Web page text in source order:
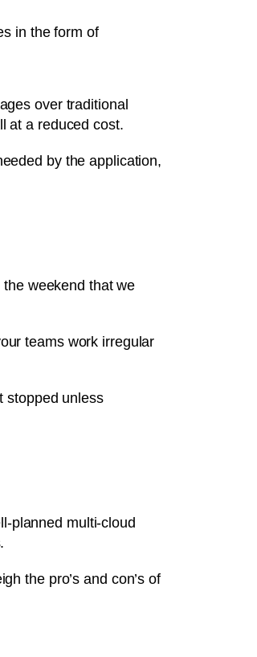
in the form of
over traditional
at a reduced cost.
by the application,
weekend that we
teams work irregular
stopped unless
planned multi-cloud
the pro’s and con’s of